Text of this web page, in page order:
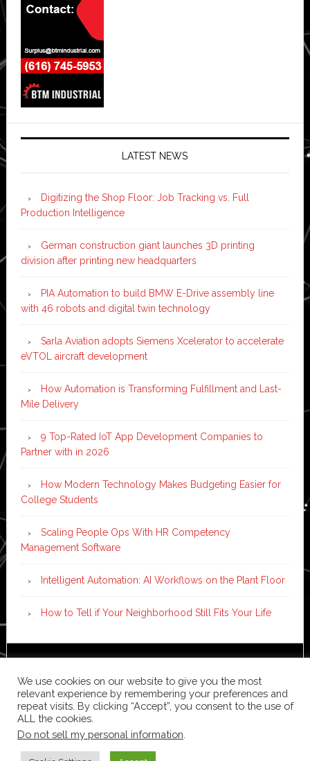
LATEST NEWS
Digitizing the Shop Floor: Job Tracking vs. Full
Production Intelligence
German construction giant launches 3D printing
division after printing new headquarters
PIA Automation to build BMW E-Drive assembly line
with 46 robots and digital twin technology
Sarla Aviation adopts Siemens Xcelerator to accelerate
eVTOL aircraft development
How Automation is Transforming Fulfillment and Last-
Mile Delivery
9 Top-Rated IoT App Development Companies to
Partner with in 2026
How Modern Technology Makes Budgeting Easier for
College Students
Scaling People Ops With HR Competency
Management Software
Intelligent Automation: AI Workflows on the Plant Floor
How to Tell if Your Neighborhood Still Fits Your Life
WordPress·Log in
We use cookies on our website to give you the most
relevant experience by remembering your preferences and
repeat visits. By clicking “Accept”, you consent to the use of
ALL the cookies.
Do not sell my personal information